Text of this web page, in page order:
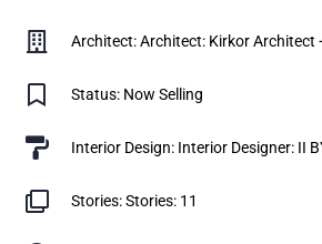
Architect: Architect: Kirkor Architect
Status: Now Selling
Interior Design: Interior Designer: II
Stories: Stories: 11